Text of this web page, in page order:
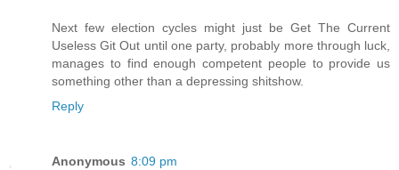
Next few election cycles might just be Get The Current
Useless Git Out until one party, probably more through luck,
manages to find enough competent people to provide us
something other than a depressing shitshow.
Reply
Anonymous 8:09 pm